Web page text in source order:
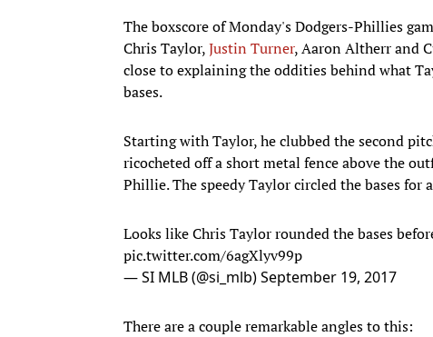
The boxscore of Monday's Dodgers-Phillies
Chris Taylor,Justin Turner, Aaron Altherr and
close to explaining the oddities behind what
bases.
Starting with Taylor, he clubbed the second
ricocheted off a short metal fence above the
Phillie. The speedy Taylor circled the bases
Looks like Chris Taylor rounded the bases
pic.twitter.com/6agXlyv99p
— SI MLB (@si_mlb)September 19, 2017
There are a couple remarkable angles to this: